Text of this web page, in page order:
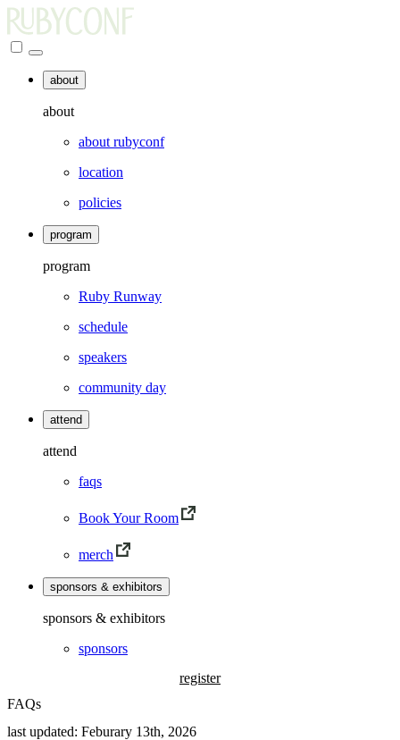
about
about
about rubyconf
location
policies
program
program
Ruby Runway
schedule
speakers
community day
attend
attend
faqs
Book Your Room
merch
sponsors & exhibitors
sponsors & exhibitors
sponsors
register
FAQs
last updated: Feburary 13th, 2026